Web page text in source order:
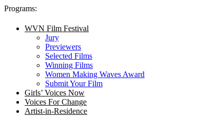
Programs:
WVN Film Festival
Jury
Previewers
Selected Films
Winning Films
Women Making Waves Award
Submit Your Film
Girls’ Voices Now
Voices For Change
Artist-in-Residence